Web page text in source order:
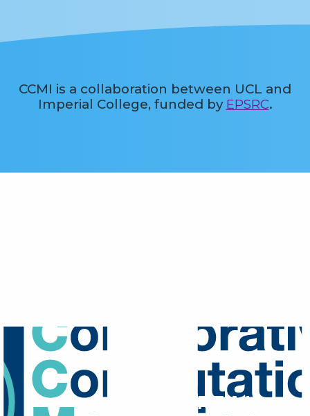
CCMI is a collaboration between UCL and
Imperial College, funded by EPSRC.